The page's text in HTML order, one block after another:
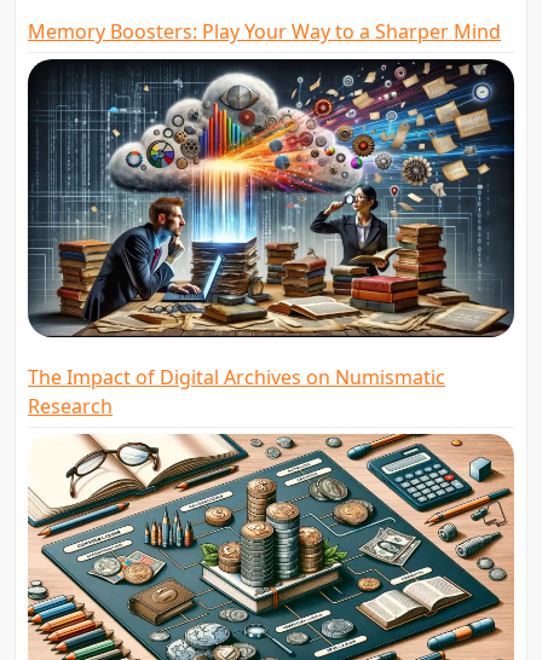
Memory Boosters: Play Your Way to a Sharper Mind
The Impact of Digital Archives on Numismatic
Research